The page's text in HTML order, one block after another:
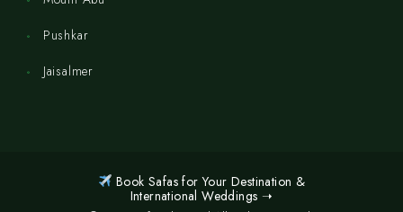
Pushkar
Jaisalmer
Book Safas for Your Destination &
International Weddings ➝